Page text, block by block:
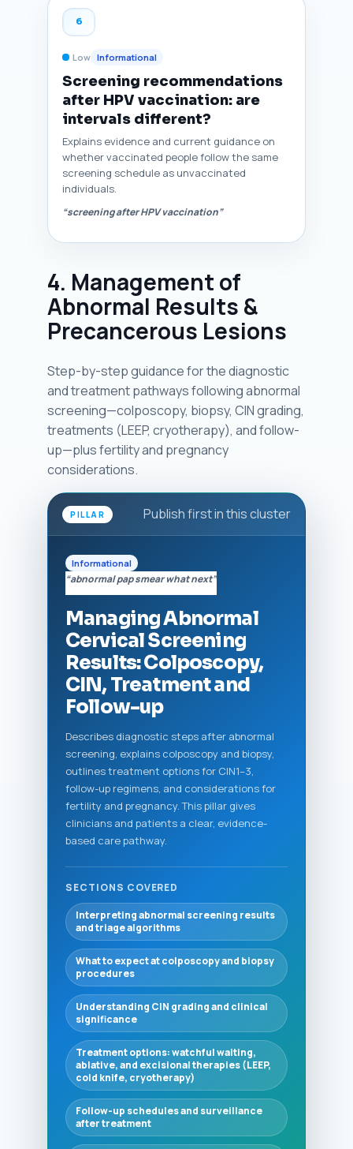
6
Low Informational
Screening recommendations
after HPV vaccination: are
intervals different?
Explains evidence and current guidance on
whether vaccinated people follow the same
screening schedule as unvaccinated
individuals.
“screening after HPV vaccination”
4. Management of
Abnormal Results &
Precancerous Lesions
Step-by-step guidance for the diagnostic
and treatment pathways following abnormal
screening—colposcopy, biopsy, CIN grading,
treatments (LEEP, cryotherapy), and follow-
up—plus fertility and pregnancy
considerations.
PILLAR Publish first in this cluster
Informational
“abnormal pap smear what next”
Managing Abnormal
Cervical Screening
Results: Colposcopy,
CIN, Treatment and
Follow-up
Describes diagnostic steps after abnormal
screening, explains colposcopy and biopsy,
outlines treatment options for CIN1–3,
follow-up regimens, and considerations for
fertility and pregnancy. This pillar gives
clinicians and patients a clear, evidence-
based care pathway.
SECTIONS COVERED
Interpreting abnormal screening results
and triage algorithms
What to expect at colposcopy and biopsy
procedures
Understanding CIN grading and clinical
significance
Treatment options: watchful waiting,
ablative, and excisional therapies (LEEP,
cold knife, cryotherapy)
Follow-up schedules and surveillance
after treatment